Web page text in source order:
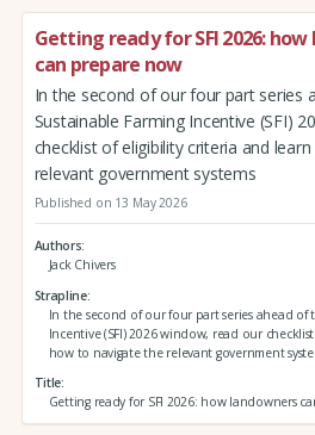
Getting ready for SFI 2026:
can prepare now
In the second of our four part series
Sustainable Farming Incentive (SFI)
checklist of eligibility criteria and
relevant government systems
Published on 13 May 2026
Authors
Jack Chivers
Strapline
In the second of our four part series ahead of
Incentive (SFI) 2026 window, read our
how to navigate the relevant government
Title
Getting ready for SFI 2026: how landowners